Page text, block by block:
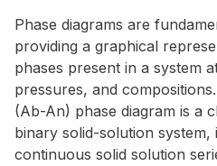
Phase diagrams are
providing a graphical
phases present in a system
pressures, and
(Ab-An) phase diagram is a
binary solid-solution system,
continuous solid solution